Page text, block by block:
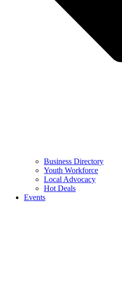
Business Directory
Youth Workforce
Local Advocacy
Hot Deals
Events